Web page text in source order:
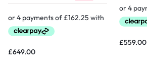
£649.00
£559.00